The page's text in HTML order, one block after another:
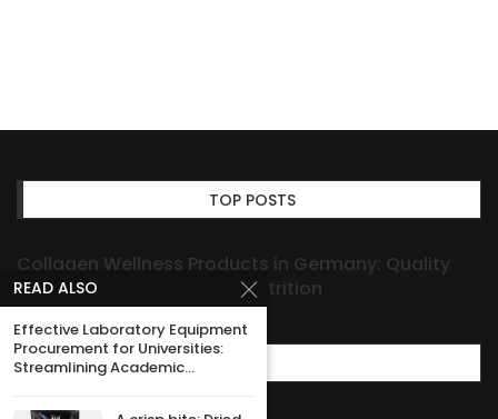
TOP POSTS
Collagen Wellness Products in Germany: Quality
You Can Rely on for Daily Nutrition
MOST POPULAR
READ ALSO
Effective Laboratory Equipment
Procurement for Universities:
Streamlining Academic...